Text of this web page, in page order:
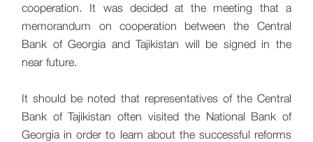
cooperation. It was decided at the meeting that a
memorandum on cooperation between the Central
Bank of Georgia and Tajikistan will be signed in the
near future.
It should be noted that representatives of the Central
Bank of Tajikistan often visited the National Bank of
Georgia in order to learn about the successful reforms